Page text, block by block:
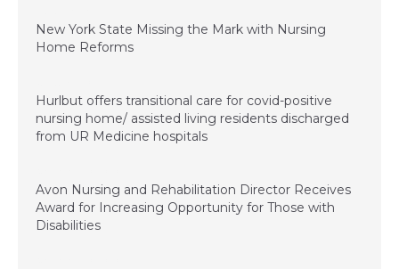
New York State Missing the Mark with Nursing
Home Reforms
Hurlbut offers transitional care for covid-positive
nursing home/ assisted living residents discharged
from UR Medicine hospitals
Avon Nursing and Rehabilitation Director Receives
Award for Increasing Opportunity for Those with
Disabilities